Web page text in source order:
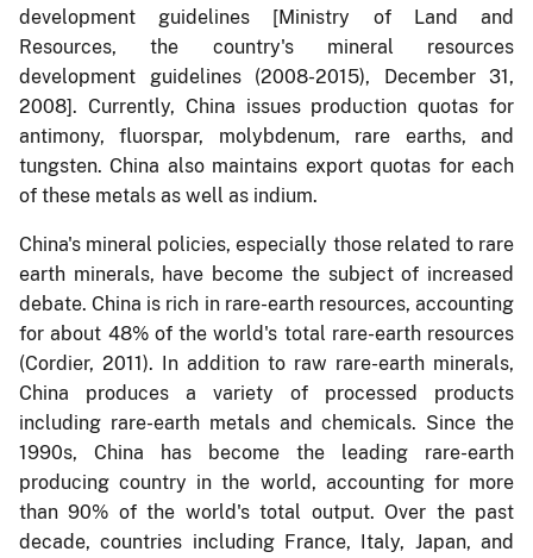
development guidelines [Ministry of Land and
Resources, the country's mineral resources
development guidelines (2008-2015), December 31,
2008]. Currently, China issues production quotas for
antimony, fluorspar, molybdenum, rare earths, and
tungsten. China also maintains export quotas for each
of these metals as well as indium.
China's mineral policies, especially those related to rare
earth minerals, have become the subject of increased
debate. China is rich in rare-earth resources, accounting
for about 48% of the world's total rare-earth resources
(Cordier, 2011). In addition to raw rare-earth minerals,
China produces a variety of processed products
including rare-earth metals and chemicals. Since the
1990s, China has become the leading rare-earth
producing country in the world, accounting for more
than 90% of the world's total output. Over the past
decade, countries including France, Italy, Japan, and